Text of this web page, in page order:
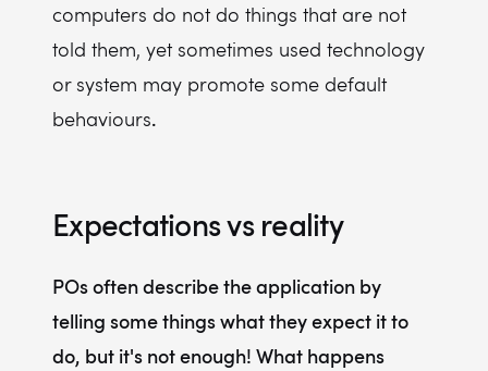
computers do not do things that are not
told them, yet sometimes used technology
or system may promote some default
behaviours.
Expectations vs reality
POs often describe the application by
telling some things what they expect it to
do, but it's not enough! What happens